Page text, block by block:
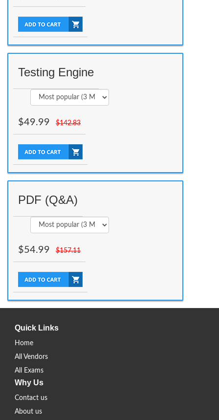
Testing Engine
$49.99 $142.83
PDF (Q&A)
$54.99 $157.11
Quick Links
Home
All Vendors
All Exams
Why Us
Contact us
About us